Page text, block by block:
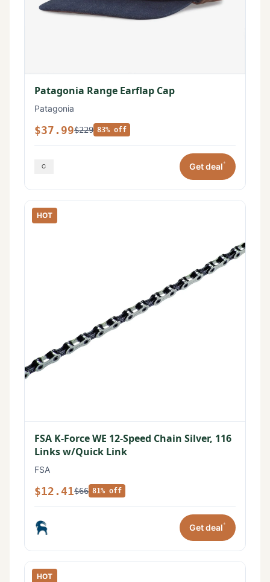
Patagonia Range Earflap Cap
Patagonia
$37.99$229 83% off
Get deal*
HOT
FSA K-Force WE 12-Speed Chain Silver, 116
Links w/Quick Link
FSA
$12.41$66 81% off
Get deal*
HOT